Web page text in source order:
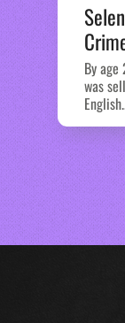
By
was